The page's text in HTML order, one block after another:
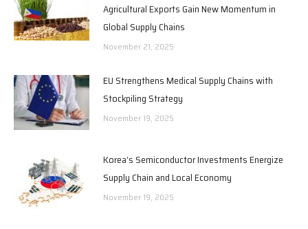
Agricultural Exports Gain New Momentum in
Global Supply Chains
November 21, 2025
EU Strengthens Medical Supply Chains with
Stockpiling Strategy
November 19, 2025
Korea’s Semiconductor Investments Energize
Supply Chain and Local Economy
November 19, 2025